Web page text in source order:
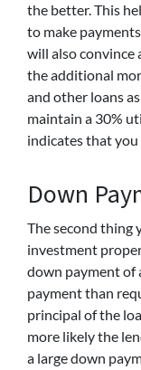
the better. This
to make
will also convince
the additional
and other loans
maintain a 30%
indicates that
Down
The second thing
investment
down payment of
payment than
principal of the
more likely the
a large down